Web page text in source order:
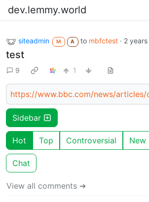
dev.lemmy.world
siteadmin M A to mbfctest · 2
test
9 1
https://www.bbc.com/news/
Sidebar
Hot Top Controversial New
Chat
View all comments ➔